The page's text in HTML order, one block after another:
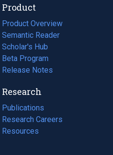
Product
Product Overview
Semantic Reader
Scholar's Hub
Beta Program
Release Notes
Research
Publications
(opens
in
a
Research Careers
(opens
in
Resources
(opens